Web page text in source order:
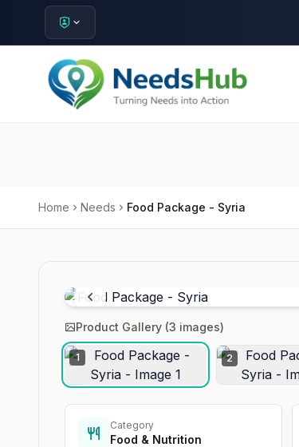
Home Needs Food Package - Syria
Product Gallery (3 images)
1 2
Category
Food & Nutrition